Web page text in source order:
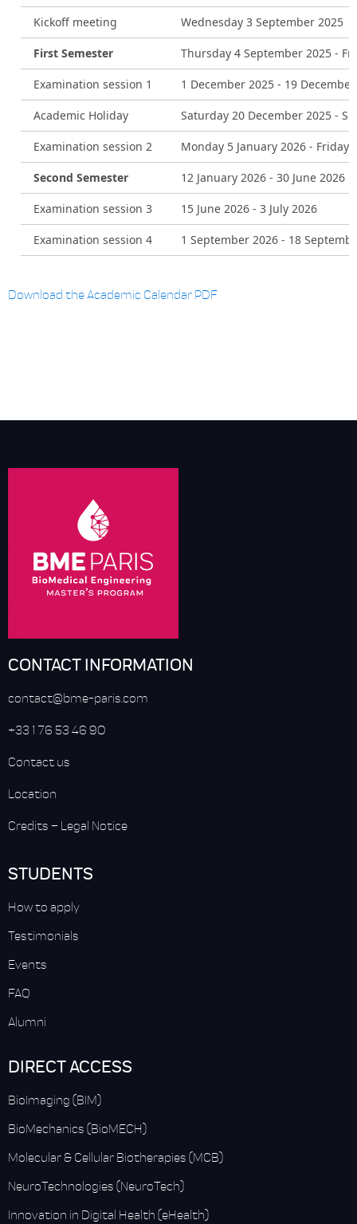
Kickoff meeting Wednesday 3 September 2025
First Semester Thursday 4 September 2025 -
Examination session 1 1 December 2025 - 19
Academic Holiday Saturday 20 December 2025 -
Examination session 2 Monday 5 January 2026 - Friday
Second Semester 12 January 2026 - 30 June 2026
Examination session 3 15 June 2026 - 3 July 2026
Examination session 4 1 September 2026 - 18
Download the Academic Calendar PDF
CONTACT INFORMATION
contact@bme-paris.com
+33 1 76 53 46 90
Contact us
Location
Credits – Legal Notice
STUDENTS
How to apply
Testimonials
Events
FAQ
Alumni
DIRECT ACCESS
BioImaging (BIM)
BioMechanics (BioMECH)
Molecular & Cellular Biotherapies (MCB)
NeuroTechnologies (NeuroTech)
Innovation in Digital Health (eHealth)